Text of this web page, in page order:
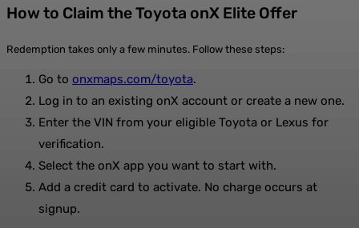
How to Claim the Toyota onX Elite Offer
Redemption takes only a few minutes. Follow these steps:
Go to onxmaps.com/toyota.
Log in to an existing onX account or create a new one.
Enter the VIN from your eligible Toyota or Lexus for
verification.
Select the onX app you want to start with.
Add a credit card to activate. No charge occurs at
signup.